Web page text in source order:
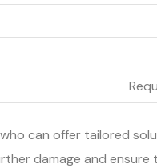
can offer tailored
damage and